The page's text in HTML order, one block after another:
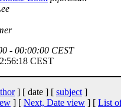
- 00:00:00 CEST
CEST
] [ date ] [ subject ]
] [ Next, Date view ] [ List